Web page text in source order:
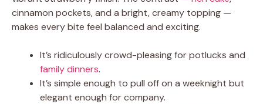
cinnamon pockets, and a bright, creamy topping —
makes every bite feel balanced and exciting.
It’s ridiculously crowd-pleasing for potlucks and
family dinners.
It’s simple enough to pull off on a weeknight but
elegant enough for company.